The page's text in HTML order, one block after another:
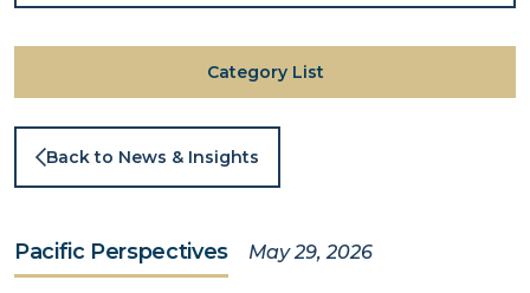
Back to News & Insights
Pacific Perspectives May 29, 2026
Category List